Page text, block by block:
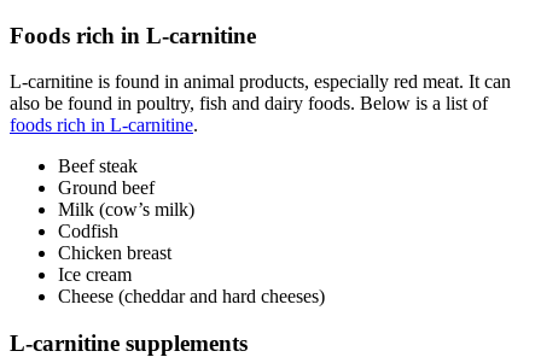
Foods rich in L-carnitine
L-carnitine is found in animal products, especially red meat. It can
also be found in poultry, fish and dairy foods. Below is a list of
foods rich in L-carnitine.
Beef steak
Ground beef
Milk (cow’s milk)
Codfish
Chicken breast
Ice cream
Cheese (cheddar and hard cheeses)
L-carnitine supplements